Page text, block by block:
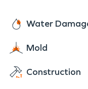
Water
Mold
Construction